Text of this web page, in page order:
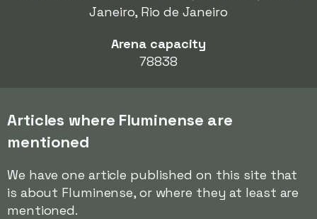
Janeiro, Rio de Janeiro
Arena capacity
78838
Articles where Fluminense are
mentioned
We have one article published on this site that
is about Fluminense, or where they at least are
mentioned.